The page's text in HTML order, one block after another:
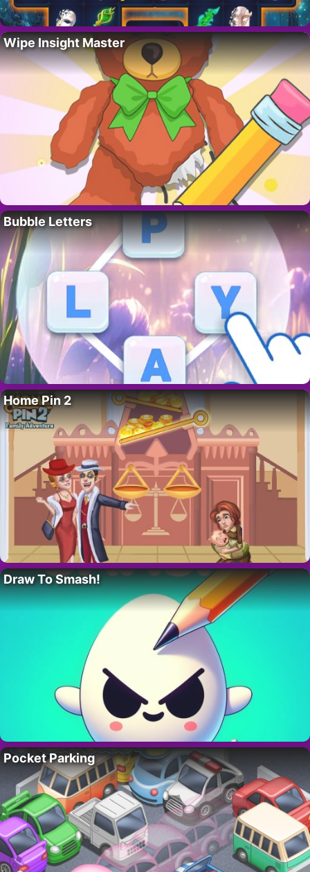
Wipe Insight Master
Bubble Letters
Home Pin 2
Draw To Smash!
Pocket Parking